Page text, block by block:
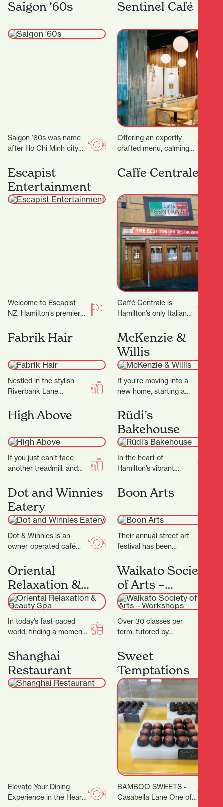
rounds with their OG
food truck, On A…
you’ll find Kebabs
Salateen who have…
Saigon ’60s
Saigon ’60s was name
after Ho Chi Minh city
the 1960s. Saigon in
the…
Sentinel Café
Offering an expertly
crafted menu, calming
executive meeting
rooms for hire, it’s the
Escapist
Entertainment
Welcome to Escapist
NZ, Hamilton’s premier
immersive escape
rooms, mind-bending
board…
Caffe Centrale
Caffé Centrale is
Hamilton’s only Italian
Italian Restaurant. Their
Italian chef Marco
invites you to…
Fabrik Hair
Nestled in the stylish
Riverbank Lane
more than just a salon
— it’s a…
McKenzie &
Willis
If you’re moving into a
new home, starting a
ready to refresh your
space, finding…
High Above
If you just can’t face
another treadmill, and
into a gym makes you
feel…
Rüdi’s
Bakehouse
In the heart of
Hamilton’s vibrant
cosmopolitan
Rüdi’s—a micro-bakery
that…
Dot and Winnies
Eatery
Dot & Winnies is an
owner-operated café
Hamilton, renowned for
its welcoming
atmosphere…
Boon Arts
Their annual street art
festival has been
streets of Kirikiriroa
since 2015. You can…
Oriental
Relaxation &
Beauty Spa
In today’s fast-paced
world, finding a moment
challenge. At Oriental
Spa, they aim…
Waikato Society
of Arts –
Workshops
Over 30 classes per
term, tutored by
Fine Arts degrees
and/or teaching
degrees. Classes are…
Shanghai
Restaurant
Elevate Your Dining
Experience in the Heart
Sweet
Temptations
BAMBOO SWEETS -
Casabella Lane One of